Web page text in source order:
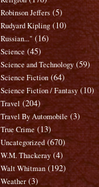
Robinson Jeffers (5)
Rudyard Kipling (10)
Russian..." (16)
Science (45)
Science and Technology (59)
Science Fiction (64)
Science Fiction / Fantasy (10)
Travel (204)
Travel By Automobile (3)
True Crime (13)
Uncategorized (670)
W.M. Thackeray (4)
Walt Whitman (192)
Weather (3)